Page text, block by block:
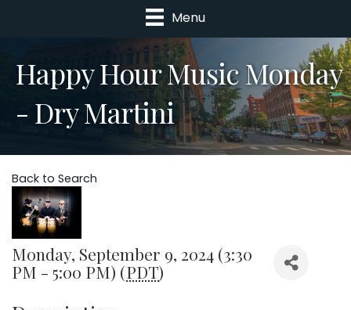
Menu
Happy Hour Music Monday
- Dry Martini
Back to Search
Monday, September 9, 2024 (3:30
PM - 5:00 PM) (PDT)